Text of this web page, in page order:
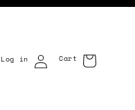
Log in Cart
Cart